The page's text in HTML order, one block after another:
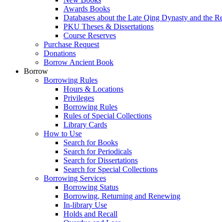
Awards Books
Databases about the Late Qing Dynasty and the
PKU Theses & Dissertations
Course Reserves
Purchase Request
Donations
Borrow Ancient Book
Borrow
Borrowing Rules
Hours & Locations
Privileges
Borrowing Rules
Rules of Special Collections
Library Cards
How to Use
Search for Books
Search for Periodicals
Search for Dissertations
Search for Special Collections
Borrowing Services
Borrowing Status
Borrowing, Returning and Renewing
In-library Use
Holds and Recall